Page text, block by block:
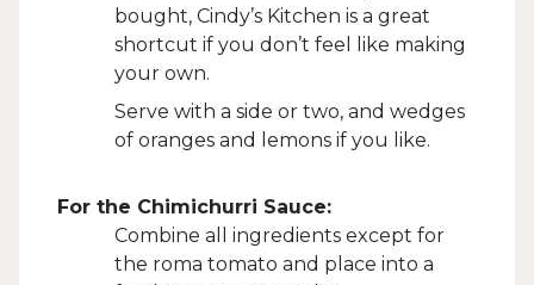
bought, Cindy’s Kitchen is a great
shortcut if you don’t feel like making
your own.
Serve with a side or two, and wedges
of oranges and lemons if you like.
For the Chimichurri Sauce:
Combine all ingredients except for
the roma tomato and place into a